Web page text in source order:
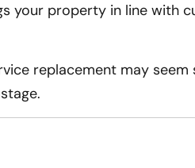
your property in line with
replacement may